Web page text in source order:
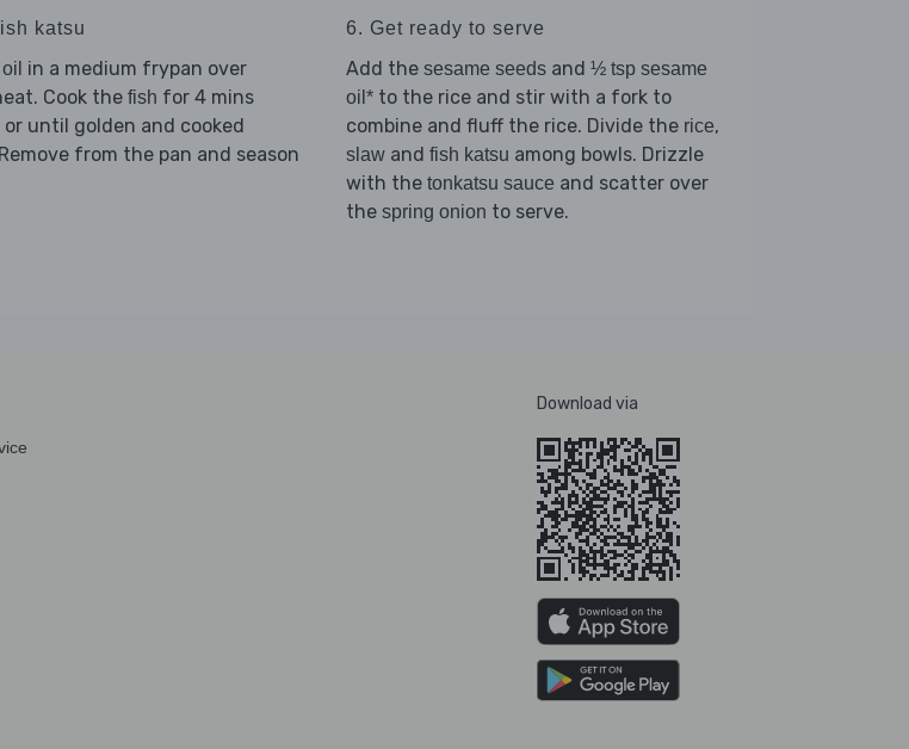
katsu
in a medium frypan over
Cook the fish for 4 mins
or until golden and cooked
from the pan and season
6. Get ready to serve
Add the sesame seeds and ½ tsp sesame
oil* to the rice and stir with a fork to
combine and fluff the rice. Divide the rice,
slaw and fish katsu among bowls. Drizzle
with the tonkatsu sauce and scatter over
the spring onion to serve.
Download via